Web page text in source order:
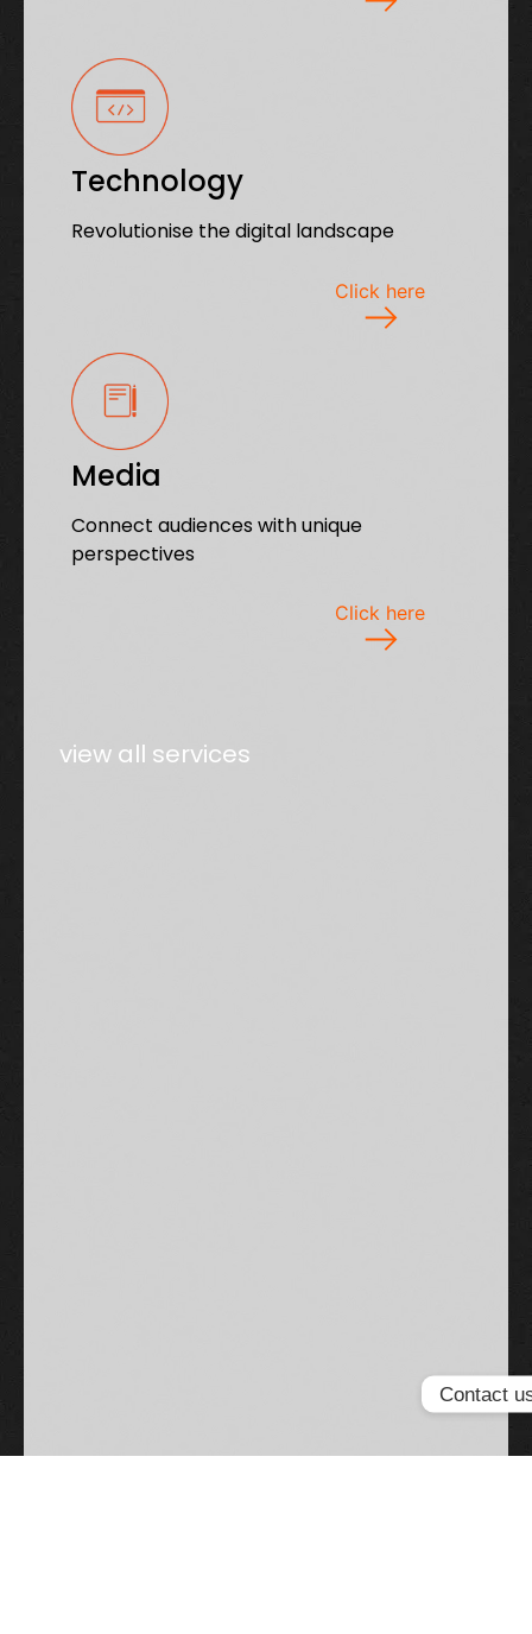
Technology
Revolutionise the digital landscape
Click here
Media
Connect audiences with unique
perspectives
Click here
view all services
Contact